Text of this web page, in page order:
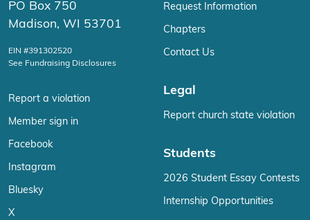
PO Box 750
Madison, WI 53701
EIN #391302520
See Fundraising Disclosures
Report a violation
Member sign in
Facebook
Instagram
Bluesky
X
Request Information
Chapters
Contact Us
Legal
Report church state violation
Students
2026 Student Essay Contests
Internship Opportunities